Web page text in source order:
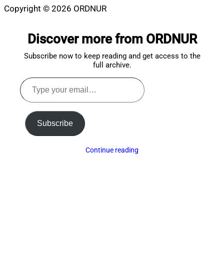
Copyright © 2026 ORDNUR
Discover more from ORDNUR
Subscribe now to keep reading and get access to the
full archive.
Type
your
email…
Subscribe
Continue reading